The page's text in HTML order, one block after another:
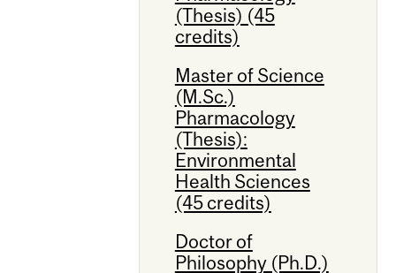
(Thesis) (45
credits)
Master of Science
(M.Sc.)
Pharmacology
(Thesis):
Environmental
Health Sciences
(45 credits)
Doctor of
Philosophy (Ph.D.)